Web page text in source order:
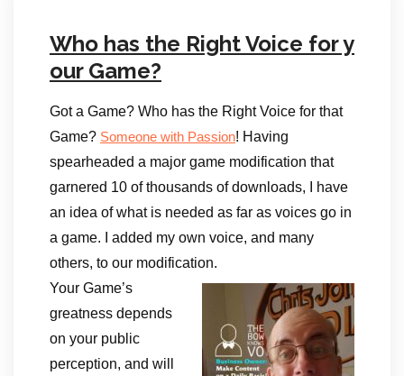
Who has the Right Voice for y
our Game?
Got a Game? Who has the Right Voice for that
Game? Someone with Passion! Having
spearheaded a major game modification that
garnered 10 of thousands of downloads, I have
an idea of what is needed as far as voices go in
a game. I added my own voice, and many
others, to our modification.
Your Game’s
greatness depends
on your public
perception, and will